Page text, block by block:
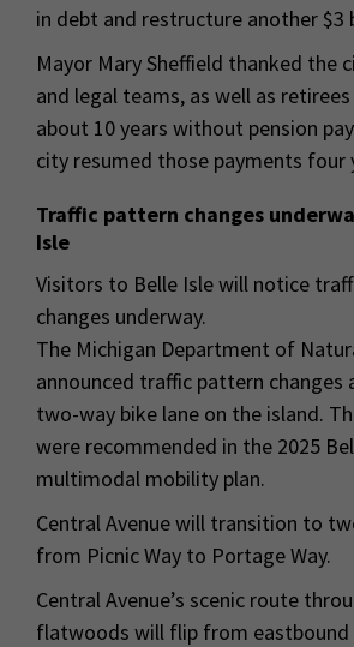
in debt and restructure another $3
Mayor Mary Sheffield thanked the
and legal teams, as well as
about 10 years without pension
city resumed those payments four
Traffic pattern changes
Isle
Visitors to Belle Isle will notice
changes underway.
The Michigan Department of
announced traffic pattern changes
two-way bike lane on the island.
were recommended in the 2025
multimodal mobility plan.
Central Avenue will transition to
from Picnic Way to Portage Way.
Central Avenue’s scenic route
flatwoods will flip from